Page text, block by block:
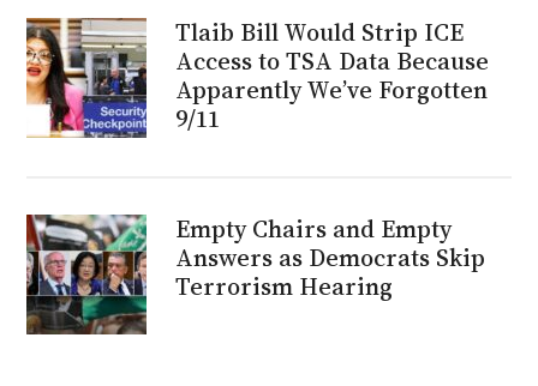
Tlaib Bill Would Strip ICE
Access to TSA Data Because
Apparently We’ve Forgotten
9/11
Empty Chairs and Empty
Answers as Democrats Skip
Terrorism Hearing